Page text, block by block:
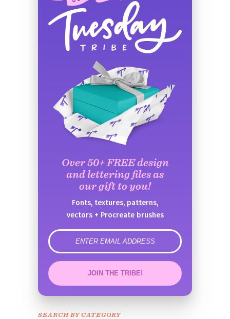
Over 50+ FREE design
and lettering files as
our gift to you!
Fonts, textures, patterns,
vectors + Procreate brushes
error
JOIN THE TRIBE!
SEARCH BY CATEGORY